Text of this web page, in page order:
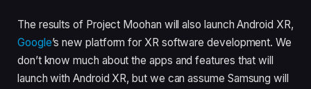
The results of Project Moohan will also launch Android XR,
Google’s new platform for XR software development. We
don’t know much about the apps and features that will
launch with Android XR, but we can assume Samsung will